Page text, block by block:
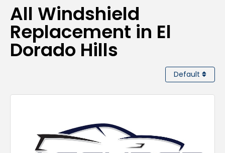
All Windshield
Replacement in El
Dorado Hills
Default